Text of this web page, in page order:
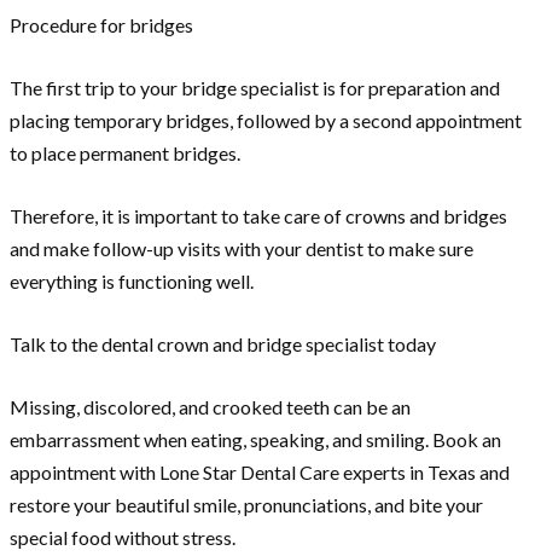
Procedure for bridges
The first trip to your bridge specialist is for preparation and
placing temporary bridges, followed by a second appointment
to place permanent bridges.
Therefore, it is important to take care of crowns and bridges
and make follow-up visits with your dentist to make sure
everything is functioning well.
Talk to the dental crown and bridge specialist today
Missing, discolored, and crooked teeth can be an
embarrassment when eating, speaking, and smiling. Book an
appointment with Lone Star Dental Care experts in Texas and
restore your beautiful smile, pronunciations, and bite your
special food without stress.